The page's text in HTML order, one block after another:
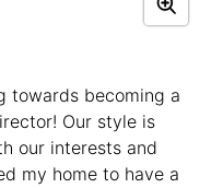
towards becoming a
Our style is
our interests and
my home to have a